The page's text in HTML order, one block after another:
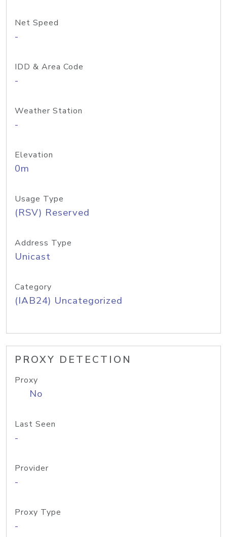
Net Speed
-
IDD & Area Code
-
Weather Station
-
Elevation
0m
Usage Type
(RSV) Reserved
Address Type
Unicast
Category
(IAB24) Uncategorized
PROXY DETECTION
Proxy
No
Last Seen
-
Provider
-
Proxy Type
-